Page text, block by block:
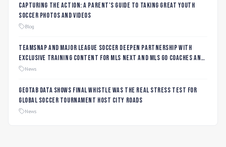
Capturing the Action: A Parent's Guide to Taking Great Youth
Soccer Photos and Videos
Blog
TeamSnap and Major League Soccer Deepen Partnership with
Exclusive Training Content for MLS NEXT and MLS GO Coaches and
Players
News
Geotab data shows final whistle was the real stress test for
global soccer tournament host city roads
News